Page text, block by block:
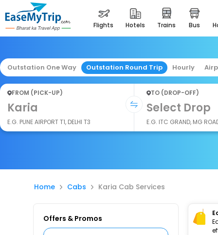
flights hotels trains bus
Outstation One Way Outstation Round Trip Hourly
FROM (PICK-UP)
Karia
E.G. PUNE AIRPORT T1, DELHI T3
TO (DROP-OFF)
Select Drop
E.G. ITC GRAND, MG
Home Cabs Karia Cab Services
Offers & Promos